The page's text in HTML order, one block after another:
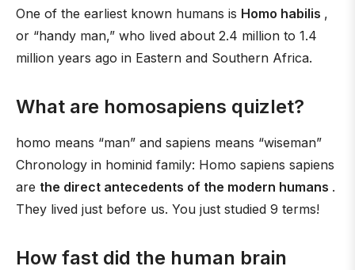
One of the earliest known humans is Homo habilis ,
or “handy man,” who lived about 2.4 million to 1.4
million years ago in Eastern and Southern Africa.
What are homosapiens quizlet?
homo means “man” and sapiens means “wiseman”
Chronology in hominid family: Homo sapiens sapiens
are the direct antecedents of the modern humans .
They lived just before us. You just studied 9 terms!
How fast did the human brain